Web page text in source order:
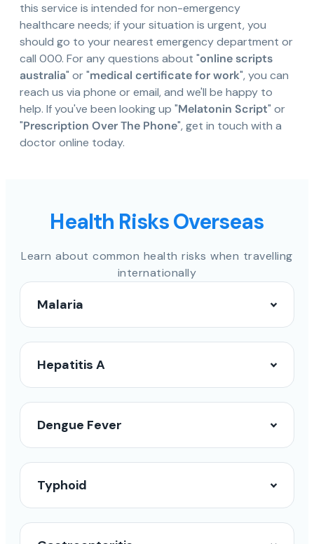
this service is intended for non-emergency
healthcare needs; if your situation is urgent, you
should go to your nearest emergency department or
call 000. For any questions about "online scripts
australia" or "medical certificate for work", you can
reach us via phone or email, and we'll be happy to
help. If you've been looking up "Melatonin Script" or
"Prescription Over The Phone", get in touch with a
doctor online today.
Health Risks Overseas
Learn about common health risks when travelling
internationally
Malaria
Hepatitis A
Dengue Fever
Typhoid